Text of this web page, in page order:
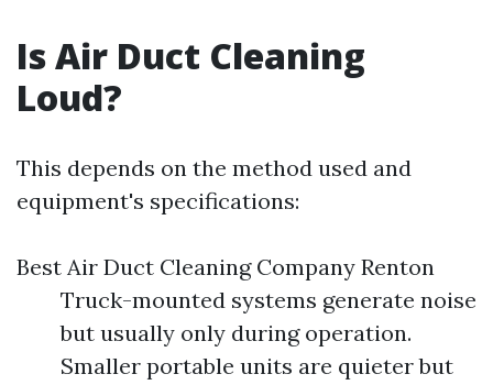
Is Air Duct Cleaning
Loud?
This depends on the method used and
equipment's specifications:
Best Air Duct Cleaning Company Renton
Truck-mounted systems generate noise
but usually only during operation.
Smaller portable units are quieter but